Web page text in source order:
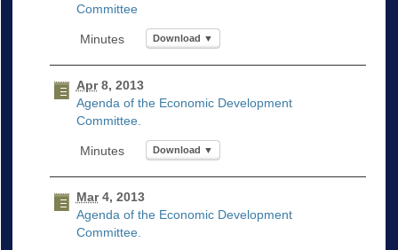
Committee
Download ▼
Apr8, 2013
Agenda of the Economic Development
Committee.
Download ▼
Mar4, 2013
Agenda of the Economic Development
Committee.